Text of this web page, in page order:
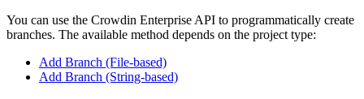
You can use the Crowdin Enterprise API to programmatically create
branches. The available method depends on the project type:
Add Branch (File-based)
Add Branch (String-based)